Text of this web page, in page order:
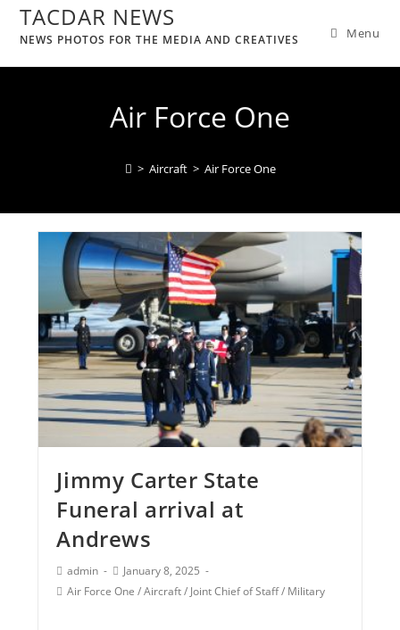
TACDAR NEWS
NEWS PHOTOS FOR THE MEDIA AND CREATIVES Menu
Air Force One
> Aircraft > Air Force One
Jimmy Carter State
Funeral arrival at
Andrews
admin
January 8, 2025
Air Force One /Aircraft/ Joint Chief of Staff/ Military